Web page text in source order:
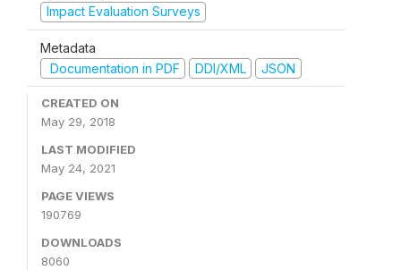
Impact Evaluation Surveys
Metadata
Documentation in PDF
DDI/XML JSON
CREATED ON
May 29, 2018
LAST MODIFIED
May 24, 2021
PAGE VIEWS
190769
DOWNLOADS
8060